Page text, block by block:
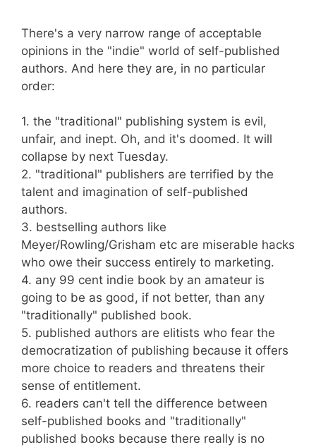
There's a very narrow range of acceptable
opinions in the "indie" world of self-published
authors. And here they are, in no particular
order:
1. the "traditional" publishing system is evil,
unfair, and inept. Oh, and it's doomed. It will
collapse by next Tuesday.
2. "traditional" publishers are terrified by the
talent and imagination of self-published
authors.
3. bestselling authors like
Meyer/Rowling/Grisham etc are miserable hacks
who owe their success entirely to marketing.
4. any 99 cent indie book by an amateur is
going to be as good, if not better, than any
"traditionally" published book.
5. published authors are elitists who fear the
democratization of publishing because it offers
more choice to readers and threatens their
sense of entitlement.
6. readers can't tell the difference between
self-published books and "traditionally"
published books because there really is no